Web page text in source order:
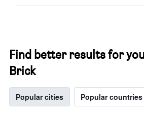
Find better results for
Brick
Popular cities Popular countries